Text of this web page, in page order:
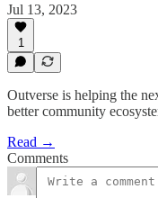
Jul 13, 2023
1
Outverse is helping the
better community
Read →
Comments